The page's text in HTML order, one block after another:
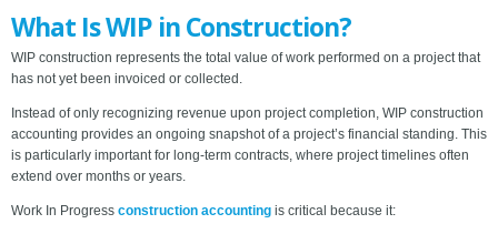
What Is WIP in Construction?
WIP construction represents the total value of work performed on a project that
has not yet been invoiced or collected.
Instead of only recognizing revenue upon project completion, WIP construction
accounting provides an ongoing snapshot of a project’s financial standing. This
is particularly important for long-term contracts, where project timelines often
extend over months or years.
Work In Progress construction accounting is critical because it: